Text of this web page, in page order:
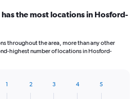
the most locations in Hosford-
throughout the area, more than any other
highest number of locations in Hosford-
1 2 3 4 5